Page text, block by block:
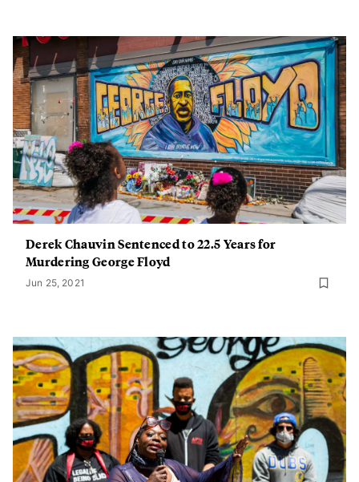
Derek Chauvin Sentenced to 22.5 Years for
Murdering George Floyd
Jun 25, 2021